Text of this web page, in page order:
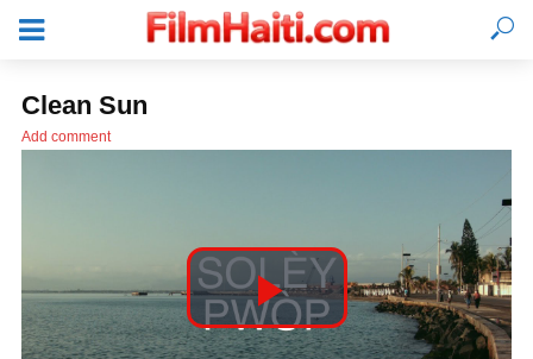
Clean Sun
Add comment
P